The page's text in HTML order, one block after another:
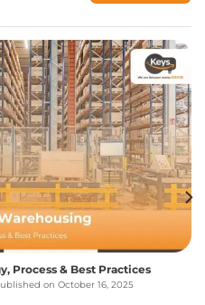
Process & Best Practices
on October 16, 2025